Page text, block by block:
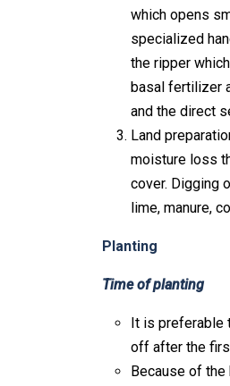
which opens
specialized
the ripper
basal fertilizer
and the direct
Land
moisture loss
cover. Digging
lime, manure,
Planting
Time of planting
It is preferable
off after the
Because of the